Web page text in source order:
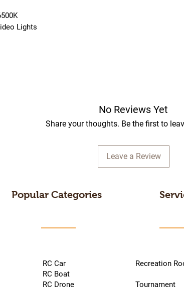
Lights
No Reviews Yet
Share your thoughts. Be the first to
Leave a Review
Popular Categories
RC Car
RC Boat
RC Drone
Recreation